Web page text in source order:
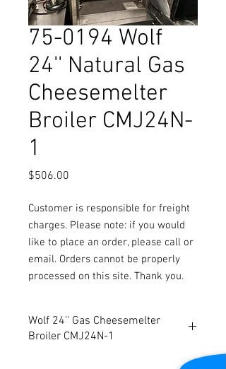
75-0194 Wolf
24'' Natural Gas
Cheesemelter
Broiler CMJ24N-
1
$506.00
Customer is responsible for freight
charges. Please note: if you would
like to place an order, please call or
email. Orders cannot be properly
processed on this site. Thank you.
Wolf 24'' Gas Cheesemelter
Broiler CMJ24N-1